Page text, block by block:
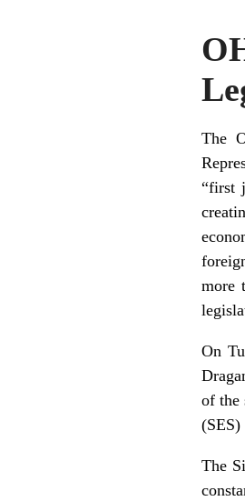
The
“first
more
On
of the
The